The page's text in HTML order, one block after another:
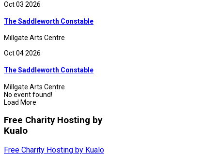
Oct 03 2026
The Saddleworth Constable
Millgate Arts Centre
Oct 04 2026
The Saddleworth Constable
Millgate Arts Centre
No event found!
Load More
Free Charity Hosting by
Kualo
Free Charity Hosting by Kualo